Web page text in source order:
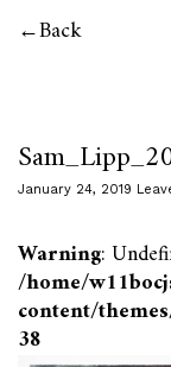
Back
January 24, 2019
Warning:
/home/
content/
38